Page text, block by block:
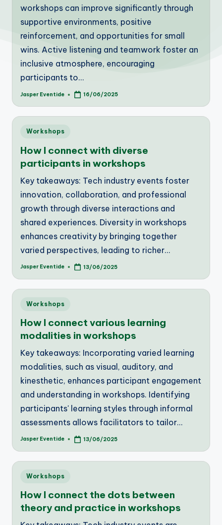
workshops can improve significantly through
supportive environments, positive
reinforcement, and opportunities for small
wins. Active listening and teamwork foster an
inclusive atmosphere, encouraging
participants to…
Posted
Jasper Eventide 16/06/2025
Posted
Workshops
How I connect with diverse
participants in workshops
Key takeaways: Tech industry events foster
innovation, collaboration, and professional
growth through diverse interactions and
shared experiences. Diversity in workshops
enhances creativity by bringing together
varied perspectives, leading to richer…
Posted
Jasper Eventide 13/06/2025
Posted
Workshops
How I connect various learning
modalities in workshops
Key takeaways: Incorporating varied learning
modalities, such as visual, auditory, and
kinesthetic, enhances participant engagement
and understanding in workshops. Identifying
participants' learning styles through informal
assessments allows facilitators to tailor…
Posted
Jasper Eventide 13/06/2025
Posted
Workshops
How I connect the dots between
theory and practice in workshops